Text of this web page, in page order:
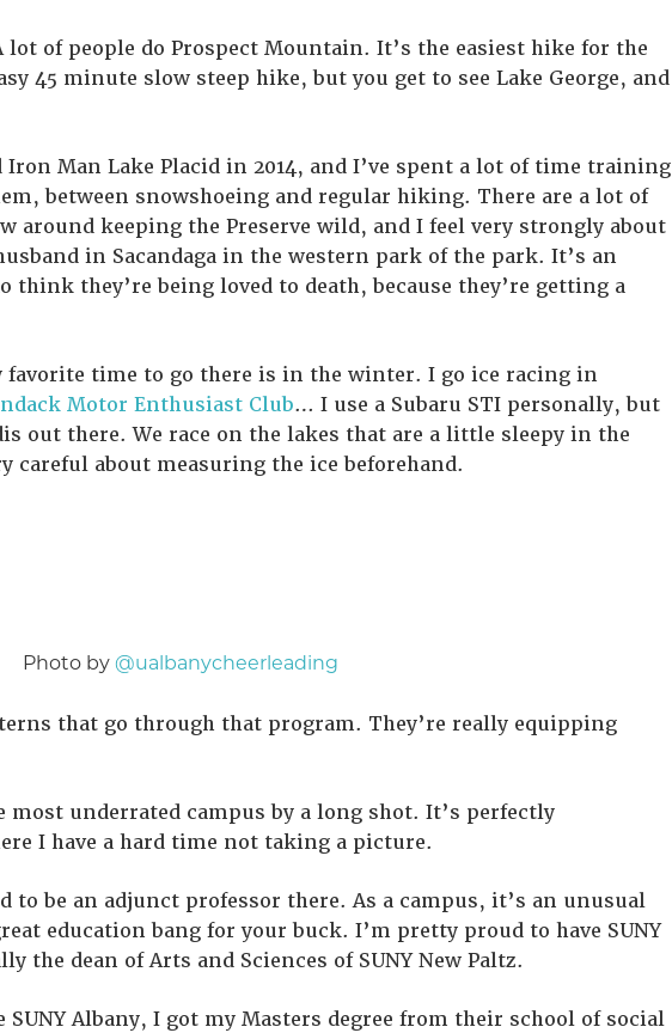
lot of people do Prospect Mountain. It’s the easiest hike for the
45 minute slow steep hike, but you get to see Lake George, and
Iron Man Lake Placid in 2014, and I’ve spent a lot of time training
between snowshoeing and regular hiking. There are a lot of
around keeping the Preserve wild, and I feel very strongly about
in Sacandaga in the western park of the park. It’s an
think they’re being loved to death, because they’re getting a
favorite time to go there is in the winter. I go ice racing in
Motor Enthusiast Club… I use a Subaru STI personally, but
out there. We race on the lakes that are a little sleepy in the
careful about measuring the ice beforehand.
Photo by @ualbanycheerleading
that go through that program. They’re really equipping
most underrated campus by a long shot. It’s perfectly
I have a hard time not taking a picture.
to be an adjunct professor there. As a campus, it’s an unusual
education bang for your buck. I’m pretty proud to have SUNY
the dean of Arts and Sciences of SUNY New Paltz.
SUNY Albany, I got my Masters degree from their school of social